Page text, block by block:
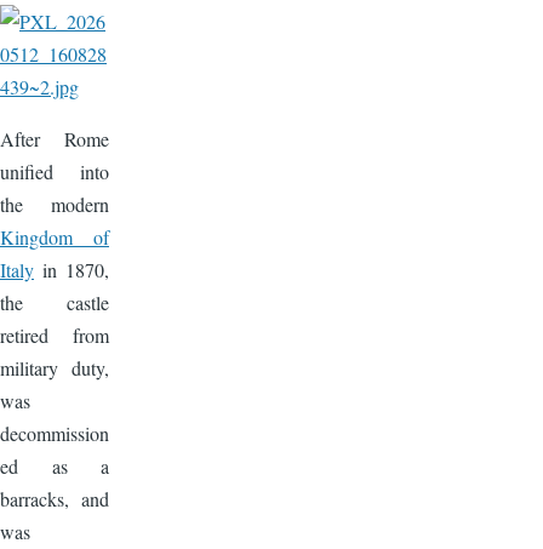
Image
After Rome
unified into
the modern
Kingdom of
Italy in 1870,
the castle
retired from
military duty,
was
decommission
ed as a
barracks, and
was